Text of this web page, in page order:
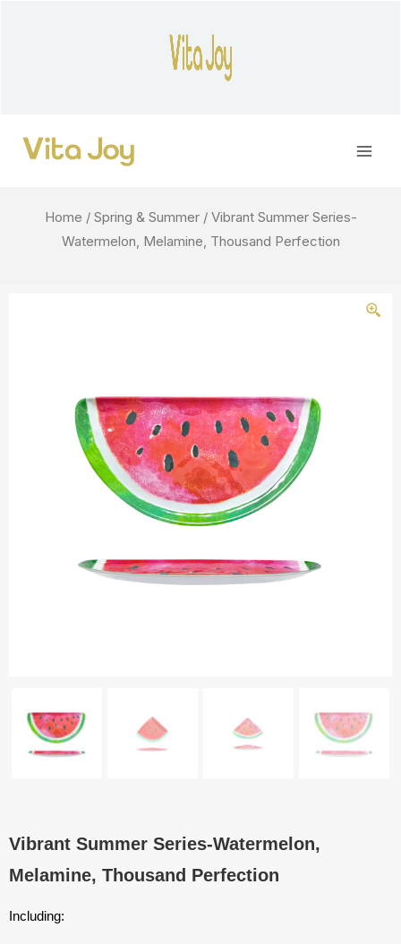
Home / Spring & Summer/ Vibrant Summer Series-
Watermelon, Melamine, Thousand Perfection
Vibrant Summer Series-Watermelon,
Melamine, Thousand Perfection
Including: